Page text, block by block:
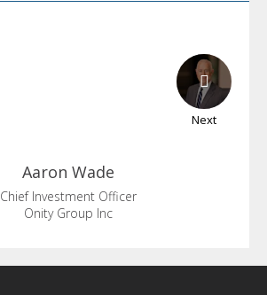
Next
Aaron Wade
Chief Investment Officer
Onity Group Inc